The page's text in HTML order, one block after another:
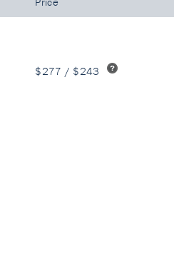
$277 / $243